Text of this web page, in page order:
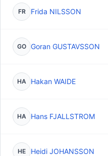
FR Frida NILSSON
GO Goran GUSTAVSSON
HA Hakan WAIDE
HA Hans FJALLSTROM
HE Heidi JOHANSSON